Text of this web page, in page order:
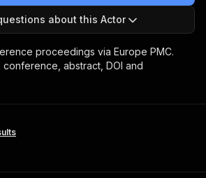
about this Actor
proceedings via Europe PMC.
conference, abstract, DOI and